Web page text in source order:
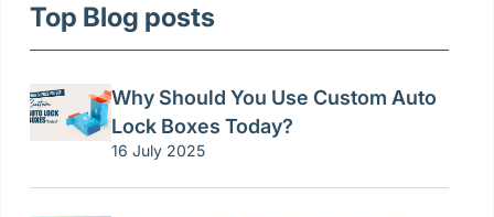
Top Blog posts
Why Should You Use Custom Auto
Lock Boxes Today?
16 July 2025